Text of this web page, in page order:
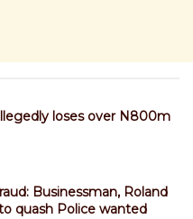
loses over N800m
Businessman, Roland
quash Police wanted